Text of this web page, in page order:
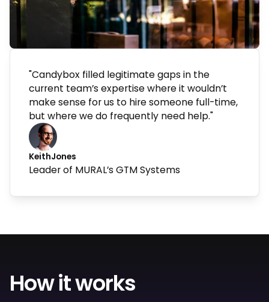
"Candybox filled legitimate gaps in the
current team’s expertise where it wouldn’t
make sense for us to hire someone full-time,
but where we do frequently need help."
KeithJones
Leader of MURAL’s GTM Systems
How it works